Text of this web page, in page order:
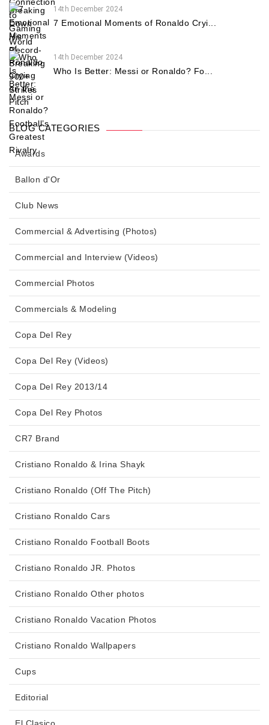
14th December 2024
7 Emotional Moments of Ronaldo Cryi...
14th December 2024
Who Is Better: Messi or Ronaldo? Fo...
BLOG CATEGORIES
Awards
Ballon d'Or
Club News
Commercial & Advertising (Photos)
Commercial and Interview (Videos)
Commercial Photos
Commercials & Modeling
Copa Del Rey
Copa Del Rey (Videos)
Copa Del Rey 2013/14
Copa Del Rey Photos
CR7 Brand
Cristiano Ronaldo & Irina Shayk
Cristiano Ronaldo (Off The Pitch)
Cristiano Ronaldo Cars
Cristiano Ronaldo Football Boots
Cristiano Ronaldo JR. Photos
Cristiano Ronaldo Other photos
Cristiano Ronaldo Vacation Photos
Cristiano Ronaldo Wallpapers
Cups
Editorial
El Clasico